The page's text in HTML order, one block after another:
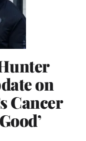
on
Cancer